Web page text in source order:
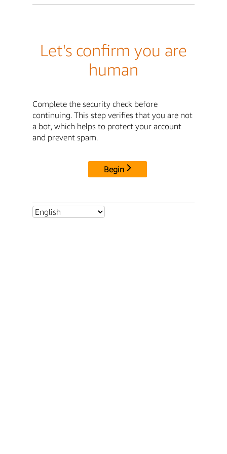
Let's confirm you are
human
Complete the security check before
continuing. This step verifies that you are not
a bot, which helps to protect your account
and prevent spam.
Begin